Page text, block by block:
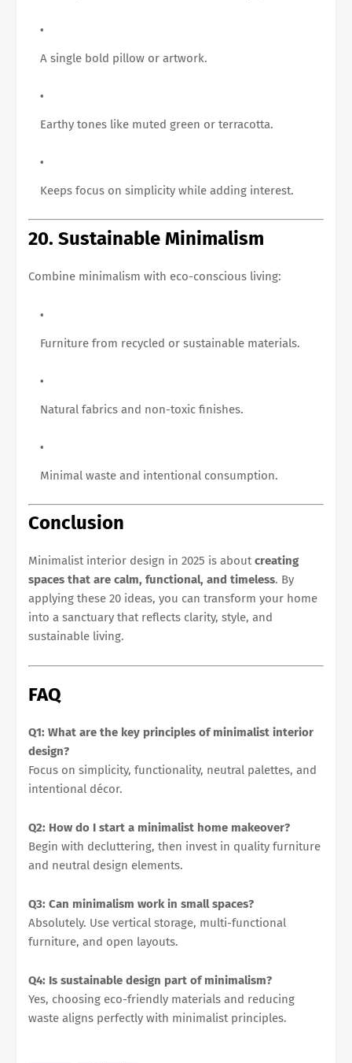
A single bold pillow or artwork.
Earthy tones like muted green or terracotta.
Keeps focus on simplicity while adding interest.
20. Sustainable Minimalism
Combine minimalism with eco-conscious living:
Furniture from recycled or sustainable materials.
Natural fabrics and non-toxic finishes.
Minimal waste and intentional consumption.
Conclusion
Minimalist interior design in 2025 is aboutcreating
spaces that are calm, functional, and timeless. By
applying these 20 ideas, you can transform your home
into a sanctuary that reflects clarity, style, and
sustainable living.
FAQ
Q1: What are the key principles of minimalist interior
design?
Focus on simplicity, functionality, neutral palettes, and
intentional décor.
Q2: How do I start a minimalist home makeover?
Begin with decluttering, then invest in quality furniture
and neutral design elements.
Q3: Can minimalism work in small spaces?
Absolutely. Use vertical storage, multi-functional
furniture, and open layouts.
Q4: Is sustainable design part of minimalism?
Yes, choosing eco-friendly materials and reducing
waste aligns perfectly with minimalist principles.